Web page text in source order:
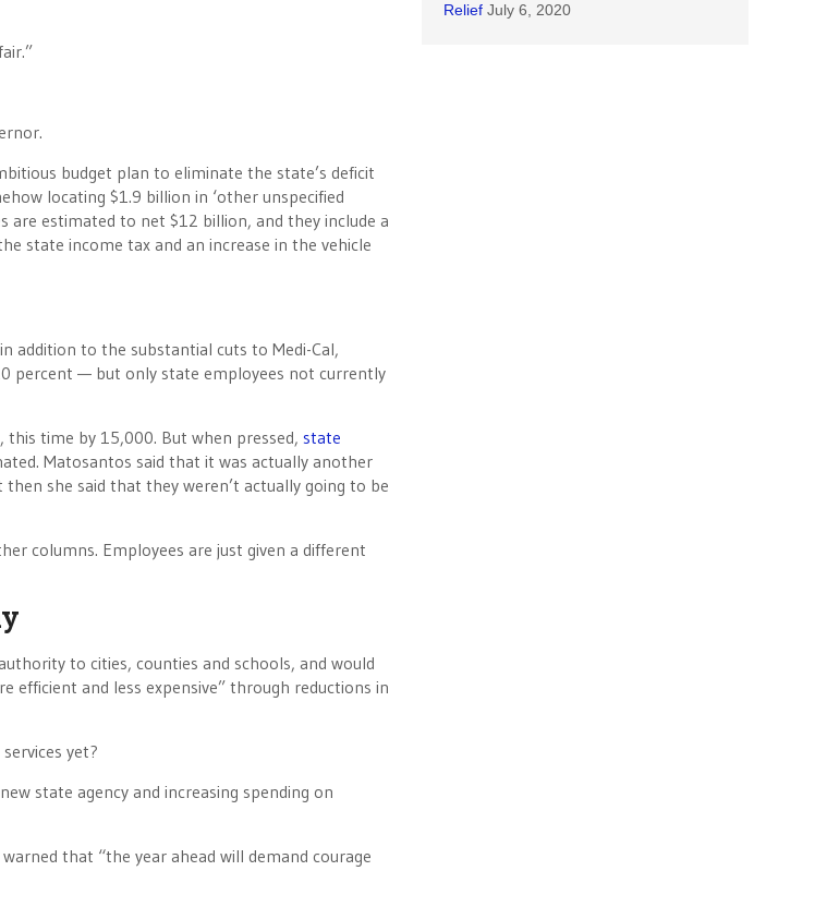
budget plan to eliminate the state’s deficit
locating $1.9 billion in ‘other unspecified
are estimated to net $12 billion, and they include a
state income tax and an increase in the vehicle
addition to the substantial cuts to Medi-Cal,
percent — but only state employees not currently
time by 15,000. But when pressed, state
Matosantos said that it was actually another
she said that they weren’t actually going to be
columns. Employees are just given a different
to cities, counties and schools, and would
efficient and less expensive” through reductions in
yet?
state agency and increasing spending on
that “the year ahead will demand courage
Relief July 6, 2020